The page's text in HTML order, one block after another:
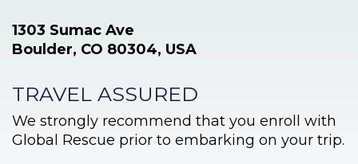
1303 Sumac Ave
Boulder, CO 80304, USA
TRAVEL ASSURED
We strongly recommend that you enroll with
Global Rescue prior to embarking on your trip.